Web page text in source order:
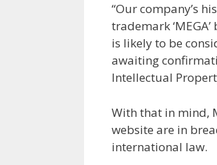
“Our company’s
trademark
is likely to be
awaiting
Intellectual
With that in mind,
website are in
international law.